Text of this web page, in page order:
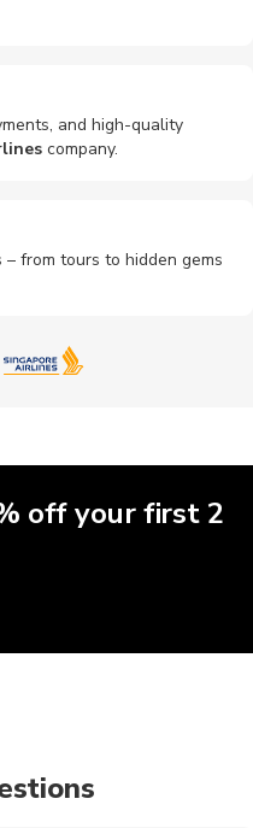
and high-quality
company.
from tours to hidden gems
off your first 2